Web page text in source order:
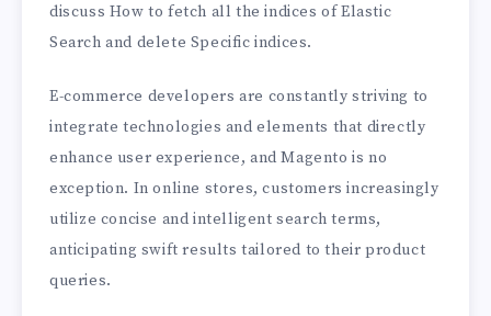
discuss How to fetch all the indices of Elastic
Search and delete Specific indices.
E-commerce developers are constantly striving to
integrate technologies and elements that directly
enhance user experience, and Magento is no
exception. In online stores, customers increasingly
utilize concise and intelligent search terms,
anticipating swift results tailored to their product
queries.